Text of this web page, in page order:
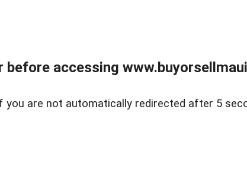
before accessing
you are not automatically redirected after 5